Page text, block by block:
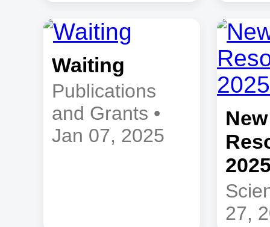
Waiting
Publications
and Grants •
Jan 07, 2025
27,